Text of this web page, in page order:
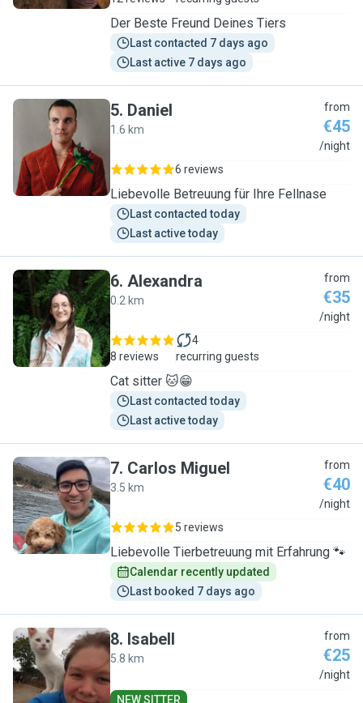
Der Beste Freund Deines Tiers
Last contacted 7 days ago
Last active 7 days ago
D
5. Daniel
1.6 km
from
€45
/night
6 reviews
Liebevolle Betreuung für Ihre Fellnase
Last contacted today
Last active today
A
6. Alexandra
0.2 km
from
€35
/night
8 reviews
4
recurring guests
Cat sitter 🐱😁
Last contacted today
Last active today
C
7. Carlos Miguel
3.5 km
from
€40
/night
5 reviews
Liebevolle Tierbetreuung mit Erfahrung 🐾
Calendar recently updated
Last booked 7 days ago
I
8. Isabell
5.8 km
from
€25
/night
NEW SITTER